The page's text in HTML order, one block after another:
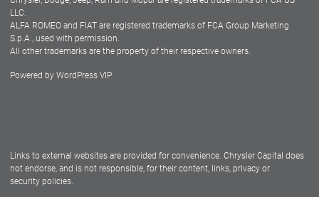
LLC.
ALFA ROMEO and FIAT are registered trademarks of FCA Group Marketing
S.p.A., used with permission.
All other trademarks are the property of their respective owners.
Powered by WordPress VIP
Links to external websites are provided for convenience. Chrysler Capital does
not endorse, and is not responsible, for their content, links, privacy or
security policies.